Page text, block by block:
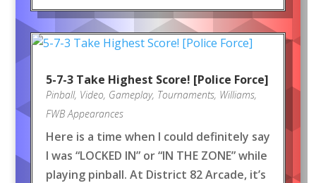
5-7-3 Take Highest Score! [Police Force]
Pinball, Video, Gameplay, Tournaments, Williams,
FWB Appearances
Here is a time when I could definitely say
I was “LOCKED IN” or “IN THE ZONE” while
playing pinball. At District 82 Arcade, it’s